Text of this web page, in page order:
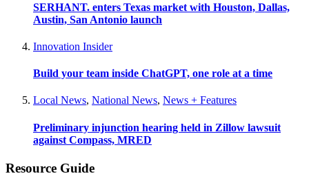
SERHANT. enters Texas market with Houston, Dallas,
Austin, San Antonio launch
Innovation Insider
Build your team inside ChatGPT, one role at a time
Local News, National News, News + Features
Preliminary injunction hearing held in Zillow lawsuit
against Compass, MRED
Resource Guide